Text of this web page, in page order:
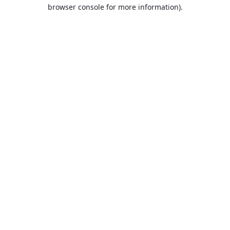
browser console for more information).